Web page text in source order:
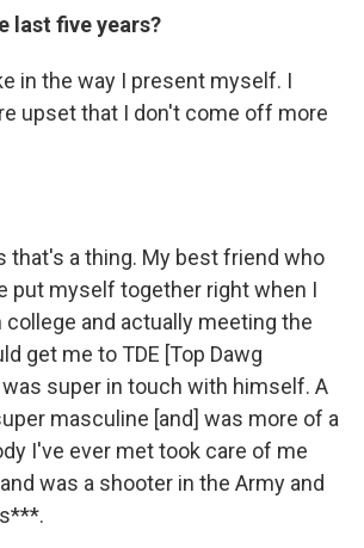
last five years?
in the way I present myself. I
upset that I don't come off more
that's a thing. My best friend who
put myself together right when I
and actually meeting the
get me to TDE [Top Dawg
super in touch with himself. A
masculine [and] was more of a
I've ever met took care of me
was a shooter in the Army and